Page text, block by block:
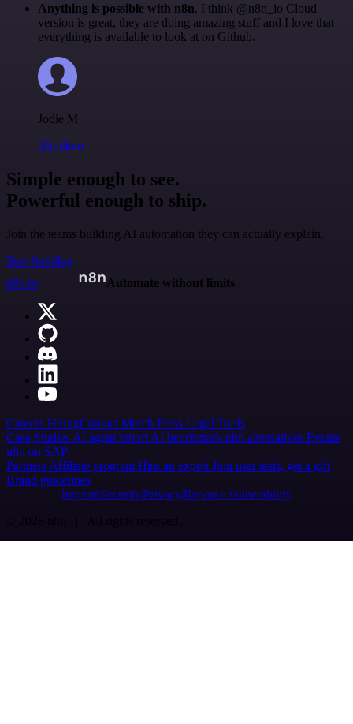
Anything is possible with n8n. I think @n8n_io Cloud
version is great, they are doing amazing stuff and I love that
everything is available to look at on Github.
Jodie M
@jodiem
Simple enough to see.
Powerful enough to ship.
Join the teams building AI automation they can actually explain.
Start building
n8n.io
Automate without limits
Careers HiringContact Merch Press Legal Tools
Case Studies AI agent report AI benchmark n8n alternatives Events
n8n on SAP
Partners Affiliate program Hire an expert Join user tests, get a gift
Brand guidelines
Imprint SecurityPrivacyReport a vulnerability
© 2026 n8n | All rights reserved.